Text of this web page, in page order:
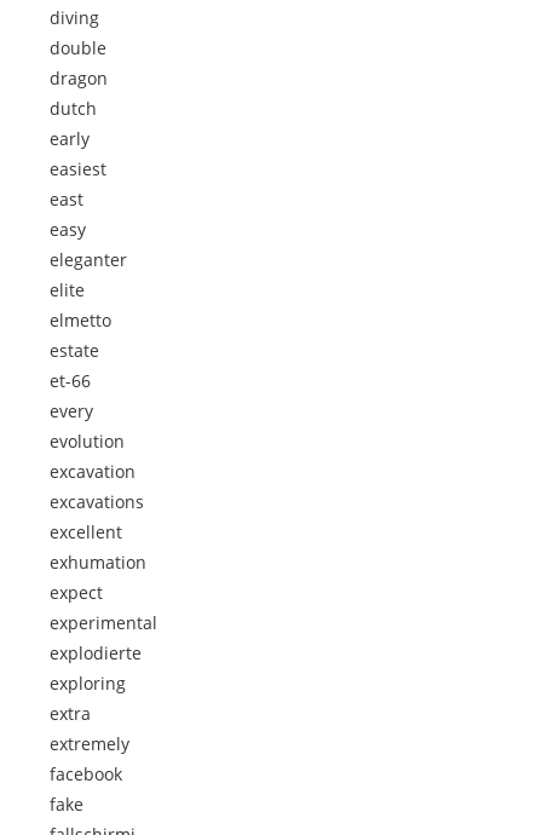
diving
double
dragon
dutch
early
easiest
east
easy
eleganter
elite
elmetto
estate
et-66
every
evolution
excavation
excavations
excellent
exhumation
expect
experimental
explodierte
exploring
extra
extremely
facebook
fake